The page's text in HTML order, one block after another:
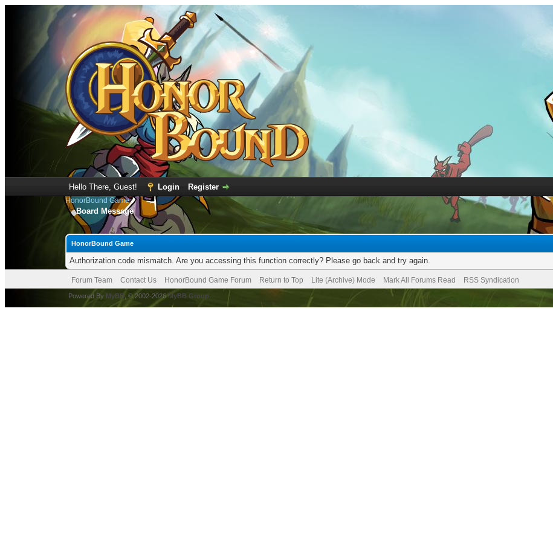
Hello There, Guest! Login Register
HonorBound Game
Board Message
HonorBound Game
Authorization code mismatch. Are you accessing this function correctly? Please go back and try again.
Forum Team Contact Us HonorBound Game Forum Return to Top Lite (Archive) Mode Mark All Forums Read RSS Syndication
Powered By MyBB , © 2002-2026MyBB Group